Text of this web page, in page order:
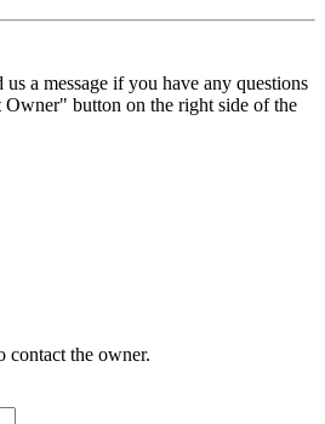
us a message if you have any questions
button on the right side of the
contact the owner.